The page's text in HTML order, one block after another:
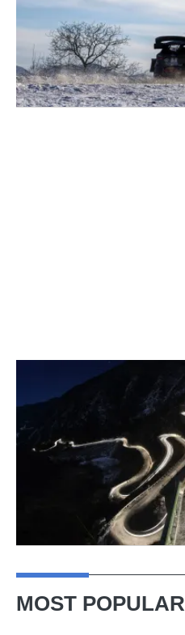
MOST POPULAR